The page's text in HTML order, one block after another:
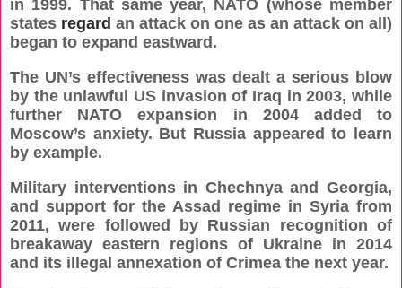
in 1999. That same year, NATO (whose member
states regard an attack on one as an attack on all)
began to expand eastward.
The UN’s effectiveness was dealt a serious blow
by the unlawful US invasion of Iraq in 2003, while
further NATO expansion in 2004 added to
Moscow’s anxiety. But Russia appeared to learn
by example.
Military interventions in Chechnya and Georgia,
and support for the Assad regime in Syria from
2011, were followed by Russian recognition of
breakaway eastern regions of Ukraine in 2014
and its illegal annexation of Crimea the next year.